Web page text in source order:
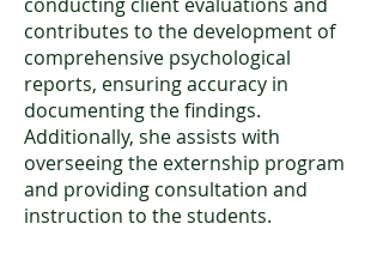
contributes to the development of
comprehensive psychological
reports, ensuring accuracy in
documenting the findings.
Additionally, she assists with
overseeing the externship program
and providing consultation and
instruction to the students.